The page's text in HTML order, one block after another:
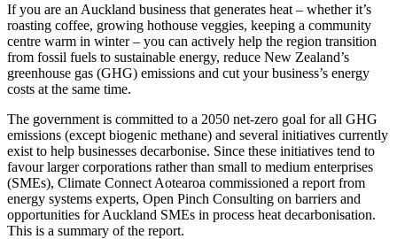
If you are an Auckland business that generates heat – whether it’s
roasting coffee, growing hothouse veggies, keeping a community
centre warm in winter – you can actively help the region transition
from fossil fuels to sustainable energy, reduce New Zealand’s
greenhouse gas (GHG) emissions and cut your business’s energy
costs at the same time.
The government is committed to a 2050 net-zero goal for all GHG
emissions (except biogenic methane) and several initiatives currently
exist to help businesses decarbonise. Since these initiatives tend to
favour larger corporations rather than small to medium enterprises
(SMEs), Climate Connect Aotearoa commissioned a report from
energy systems experts, Open Pinch Consulting on barriers and
opportunities for Auckland SMEs in process heat decarbonisation.
This is a summary of the report.